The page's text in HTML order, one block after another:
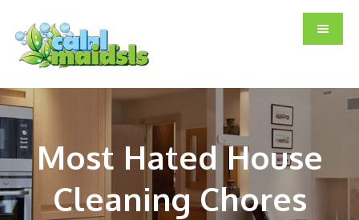
main
content
primary
sidebar
footer
Most Hated House
Cleaning Chores